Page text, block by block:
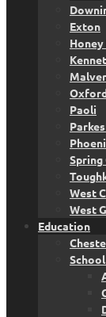
Exton
Paoli
Spring
West
West
Education